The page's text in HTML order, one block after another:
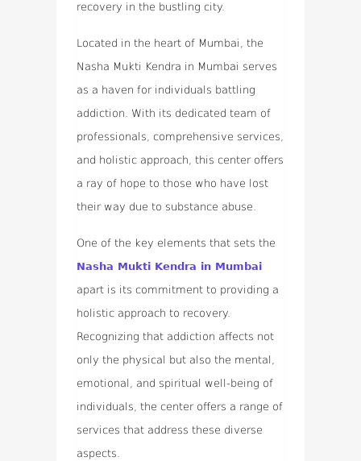
recovery in the bustling city.
Located in the heart of Mumbai, the
Nasha Mukti Kendra in Mumbai serves
as a haven for individuals battling
addiction. With its dedicated team of
professionals, comprehensive services,
and holistic approach, this center offers
a ray of hope to those who have lost
their way due to substance abuse.
One of the key elements that sets the
Nasha Mukti Kendra in Mumbai
apart is its commitment to providing a
holistic approach to recovery.
Recognizing that addiction affects not
only the physical but also the mental,
emotional, and spiritual well-being of
individuals, the center offers a range of
services that address these diverse
aspects.